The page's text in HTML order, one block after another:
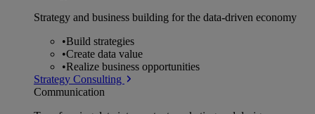
Strategy and business building for the data-driven economy
•Build strategies
•Create data value
•Realize business opportunities
Strategy Consulting
Communication